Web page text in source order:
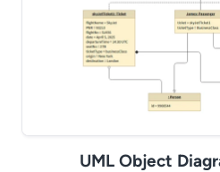
UML Object